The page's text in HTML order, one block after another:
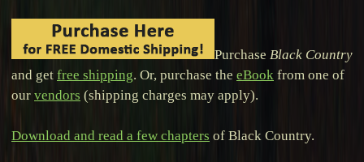
Purchase Black Country
and get free shipping. Or, purchase the eBook from one of
our vendors (shipping charges may apply).
Download and read a few chapters of Black Country.